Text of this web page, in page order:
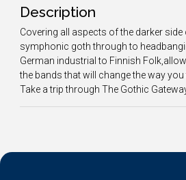
Description
Covering all aspects of the darker
symphonic goth through to
German industrial to Finnish
the bands that will change the way
Take a trip through The Gothic